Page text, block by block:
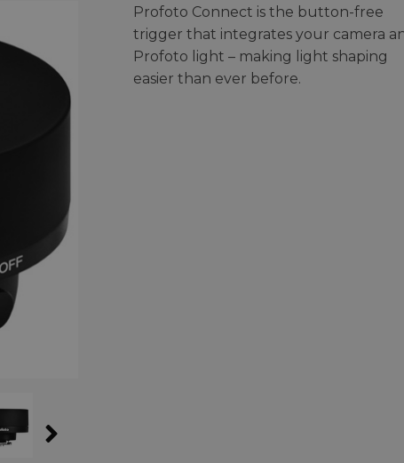
Profoto Connect is the button-free
trigger that integrates your camera
Profoto light – making light shaping
easier than ever before.